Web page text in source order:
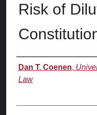
Risk of
Authors
Dan T. Coenen,
Law